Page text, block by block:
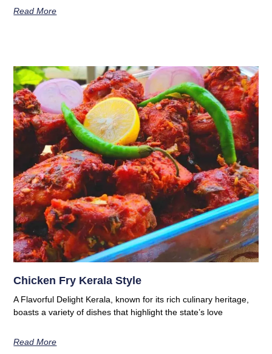
Read More
Chicken Fry Kerala Style
A Flavorful Delight Kerala, known for its rich culinary heritage,
boasts a variety of dishes that highlight the state’s love
Read More